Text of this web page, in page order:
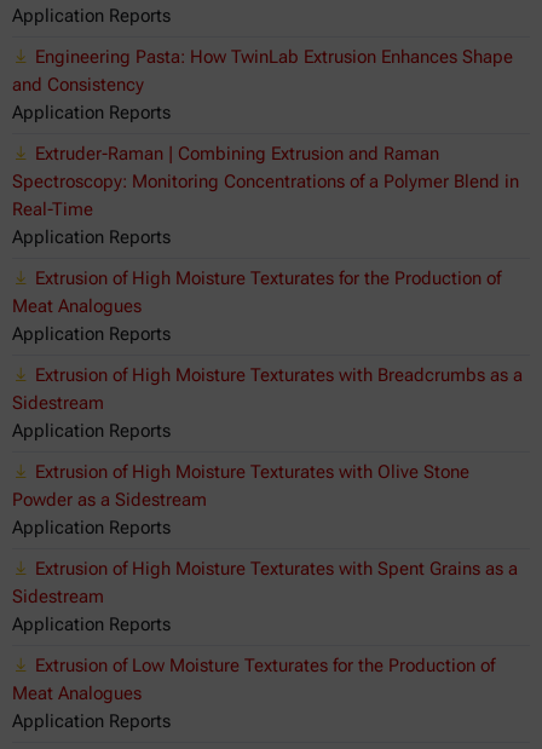
Application Reports
Engineering Pasta: How TwinLab Extrusion Enhances Shape
and Consistency
Application Reports
Extruder-Raman | Combining Extrusion and Raman
Spectroscopy: Monitoring Concentrations of a Polymer Blend in
Real-Time
Application Reports
Extrusion of High Moisture Texturates for the Production of
Meat Analogues
Application Reports
Extrusion of High Moisture Texturates with Breadcrumbs as a
Sidestream
Application Reports
Extrusion of High Moisture Texturates with Olive Stone
Powder as a Sidestream
Application Reports
Extrusion of High Moisture Texturates with Spent Grains as a
Sidestream
Application Reports
Extrusion of Low Moisture Texturates for the Production of
Meat Analogues
Application Reports